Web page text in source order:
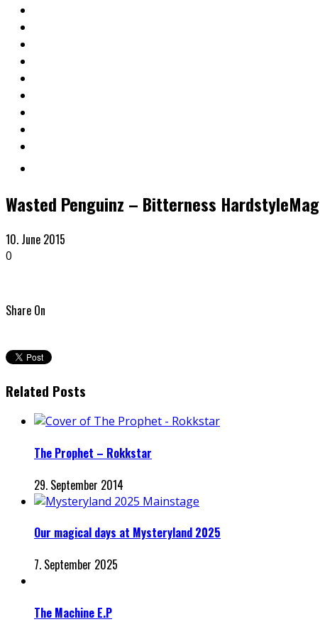
Wasted Penguinz – Bitterness HardstyleMag
10. June 2015
0
Share On
Related Posts
The Prophet – Rokkstar
29. September 2014
Our magical days at Mysteryland 2025
7. September 2025
The Machine E.P